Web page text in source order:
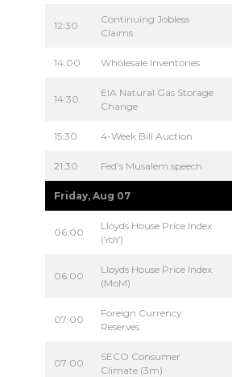
12:30
Continuing Jobless
Claims
14:00 Wholesale Inventories
14:30
EIA Natural Gas Storage
Change
15:30 4-Week Bill Auction
21:30 Fed's Musalem speech
Friday, Aug 07
06:00
Lloyds House Price Index
(YoY)
06:00
Lloyds House Price Index
(MoM)
07:00
Foreign Currency
Reserves
07:00
SECO Consumer
Climate (3m)